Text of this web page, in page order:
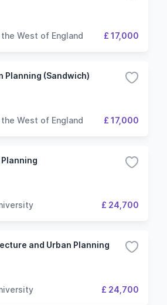
West of England £ 17,000
Planning (Sandwich)
West of England £ 17,000
Planning
£ 24,700
and Urban Planning
£ 24,700